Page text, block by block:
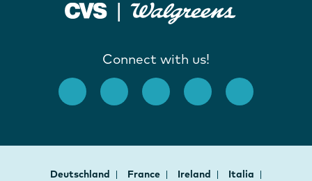
Connect with us!
Deutschland France Ireland
Italia